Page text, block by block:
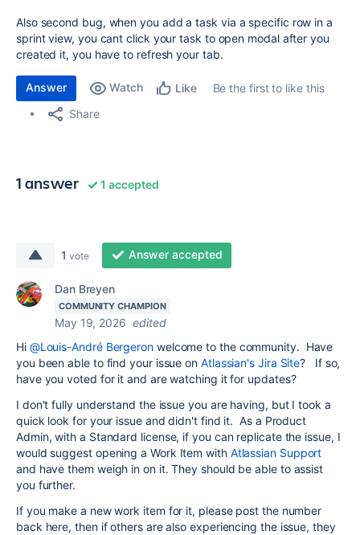
Also second bug, when you add a task via a specific row in a
sprint view, you cant click your task to open modal after you
created it, you have to refresh your tab.
Answer Watch Like
Be the first to like this
Share
1 answer 1 accepted
1 vote Answer accepted
Dan Breyen
COMMUNITY CHAMPION
May 19, 2026 edited
Hi @Louis-André Bergeron welcome to the community. Have
you been able to find your issue on Atlassian's Jira Site? If so,
have you voted for it and are watching it for updates?
I don't fully understand the issue you are having, but I took a
quick look for your issue and didn't find it. As a Product
Admin, with a Standard license, if you can replicate the issue, I
would suggest opening a Work Item with Atlassian Support
and have them weigh in on it. They should be able to assist
you further.
If you make a new work item for it, please post the number
back here, then if others are also experiencing the issue, they